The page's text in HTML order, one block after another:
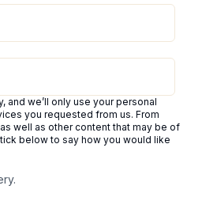
we’ll only use your personal
you requested from us. From
well as other content that may be of
below to say how you would like